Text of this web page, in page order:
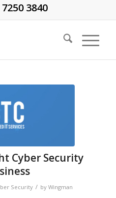
3840
Cyber Security
Security / by Wingman